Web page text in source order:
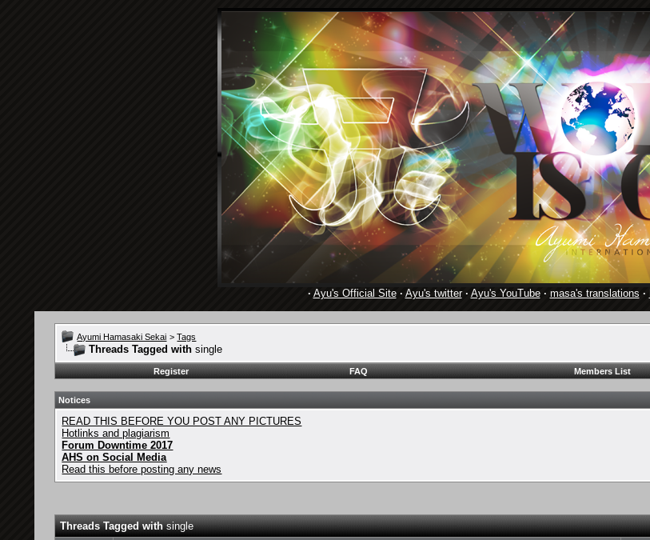
· Ayu's Official Site· Ayu's twitter· Ayu's YouTube· masa's translations ·
Ayumi Hamasaki Sekai >Tags
Threads Tagged withsingle
Register FAQ Members List
Notices
READ THIS BEFORE YOU POST ANY PICTURES
Hotlinks and plagiarism
Forum Downtime 2017
AHS on Social Media
Read this before posting any news
Threads Tagged withsingle